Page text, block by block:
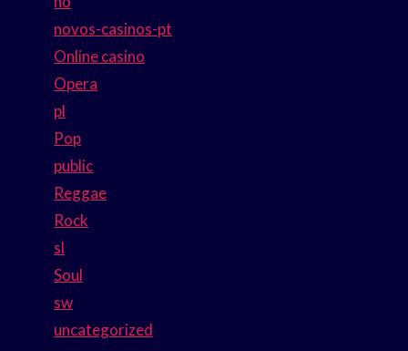
novos-casinos-pt
Online casino
Opera
pl
Pop
public
Reggae
Rock
sl
Soul
sw
uncategorized